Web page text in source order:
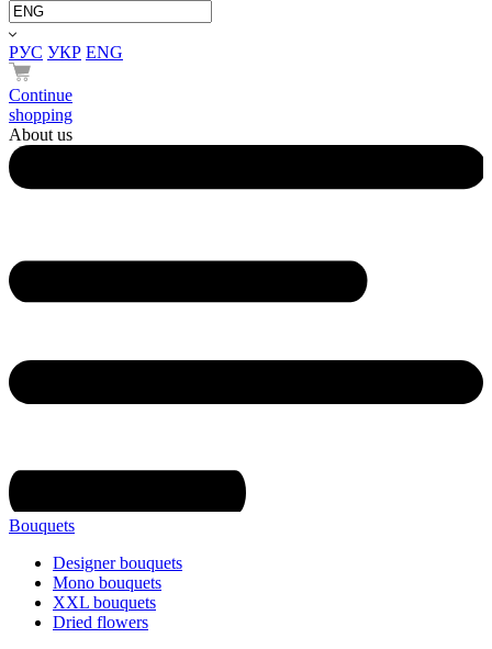
РУС УКР ENG
Continue
shopping
About us
Bouquets
Designer bouquets
Mono bouquets
XXL bouquets
Dried flowers